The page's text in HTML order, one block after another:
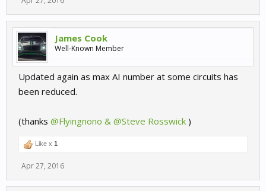
James Cook
Well-Known Member
Updated again as max AI number at some circuits has
been reduced.
(thanks @Flyingnono & @Steve Rosswick )
Like x 1
Apr 27, 2016